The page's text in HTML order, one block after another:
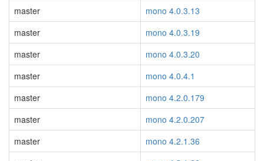
master
mono 4.0.3.13
master
mono 4.0.3.19
master
mono 4.0.3.20
master
mono 4.0.4.1
master
mono 4.2.0.179
master
mono 4.2.0.207
master
mono 4.2.1.36